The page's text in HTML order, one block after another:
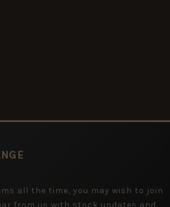
all the time, you may wish to join
from us with stock updates and